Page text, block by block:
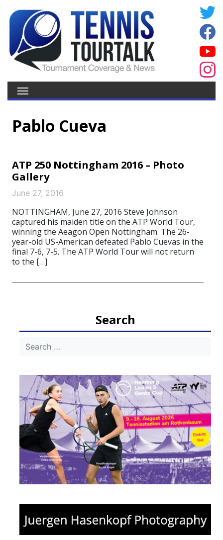
Pablo Cueva
ATP 250 Nottingham 2016 – Photo
Gallery
June 27, 2016
NOTTINGHAM, June 27, 2016 Steve Johnson
captured his maiden title on the ATP World Tour,
winning the Aeagon Open Nottingham. The 26-
year-old US-American defeated Pablo Cuevas in the
final 7-6, 7-5. The ATP World Tour will not return
to the […]
Search